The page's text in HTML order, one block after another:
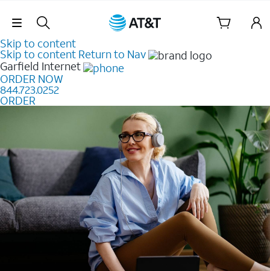
Skip Navigation
Skip to content
Skip to content Return to Nav
Garfield Internet
ORDER NOW
844.723.0252
ORDER